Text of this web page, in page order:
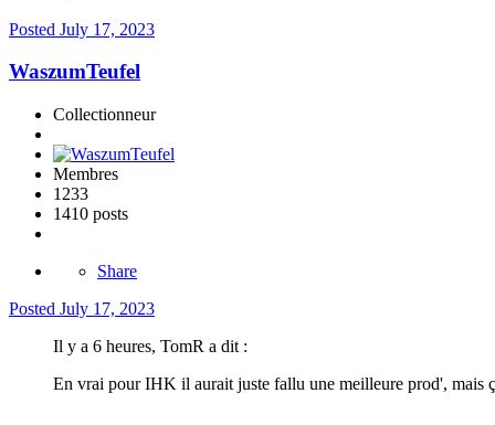
Posted July 17, 2023
WaszumTeufel
Collectionneur
Membres
1233
1410 posts
Share
Posted July 17, 2023
Il y a 6 heures, TomR a dit :
En vrai pour IHK il aurait juste fallu une meilleure prod', mais